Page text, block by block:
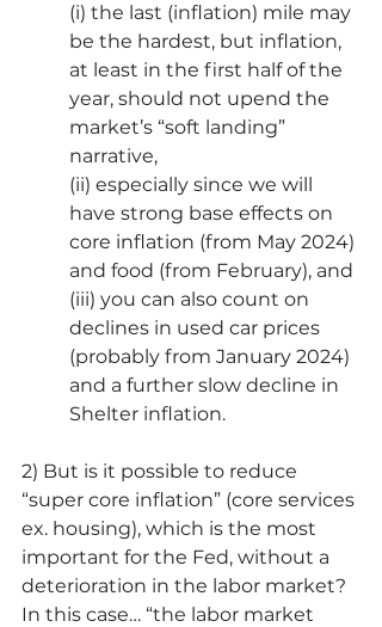
(i) the last (inflation) mile may
be the hardest, but inflation,
at least in the first half of the
year, should not upend the
market’s “soft landing”
narrative,
(ii) especially since we will
have strong base effects on
core inflation (from May 2024)
and food (from February), and
(iii) you can also count on
declines in used car prices
(probably from January 2024)
and a further slow decline in
Shelter inflation.
2) But is it possible to reduce
“super core inflation” (core services
ex. housing), which is the most
important for the Fed, without a
deterioration in the labor market?
In this case… “the labor market